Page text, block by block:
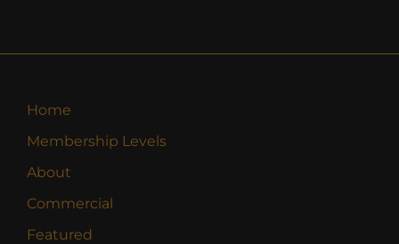
Home
Membership Levels
About
Commercial
Featured